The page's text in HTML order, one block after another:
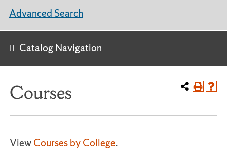
Courses
ViewCourses by College.
Advanced Search
Catalog Navigation